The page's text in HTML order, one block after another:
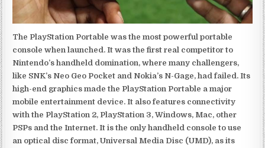
The PlayStation Portable was the most powerful portable
console when launched. It was the first real competitor to
Nintendo’s handheld domination, where many challengers,
like SNK’s Neo Geo Pocket and Nokia’s N-Gage, had failed. Its
high-end graphics made the PlayStation Portable a major
mobile entertainment device. It also features connectivity
with the PlayStation 2, PlayStation 3, Windows, Mac, other
PSPs and the Internet. It is the only handheld console to use
an optical disc format, Universal Media Disc (UMD), as its